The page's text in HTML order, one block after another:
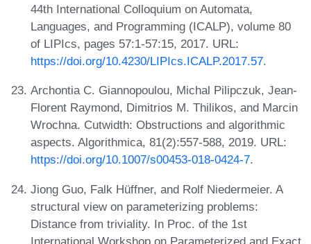
44th International Colloquium on Automata,
Languages, and Programming (ICALP), volume 80
of LIPIcs, pages 57:1-57:15, 2017. URL:
https://doi.org/10.4230/LIPIcs.ICALP.2017.57.
Archontia C. Giannopoulou, Michal Pilipczuk, Jean-
Florent Raymond, Dimitrios M. Thilikos, and Marcin
Wrochna. Cutwidth: Obstructions and algorithmic
aspects. Algorithmica, 81(2):557-588, 2019. URL:
https://doi.org/10.1007/s00453-018-0424-7.
Jiong Guo, Falk Hüffner, and Rolf Niedermeier. A
structural view on parameterizing problems:
Distance from triviality. In Proc. of the 1st
International Workshop on Parameterized and Exact